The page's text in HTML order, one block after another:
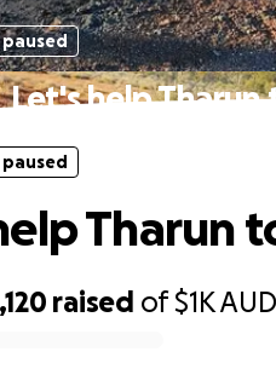
Let's help
raised of$1KAUD
Tharun